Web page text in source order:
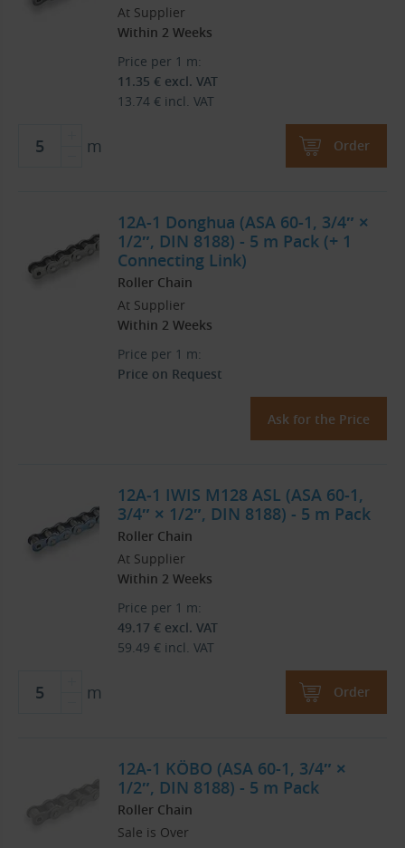
At Supplier
Within 2 Weeks
Price per 1 m:
11.35 € excl. VAT
13.74 € incl. VAT
m Order
12A-1 Donghua (ASA 60-1, 3/4″ ×
1/2″, DIN 8188) - 5 m Pack (+ 1
Connecting Link)
Roller Chain
At Supplier
Within 2 Weeks
Price per 1 m:
Price on Request
Ask for the Price
12A-1 IWIS M128 ASL (ASA 60-1,
3/4″ × 1/2″, DIN 8188) - 5 m Pack
Roller Chain
At Supplier
Within 2 Weeks
Price per 1 m:
49.17 € excl. VAT
59.49 € incl. VAT
m Order
12A-1 KÖBO (ASA 60-1, 3/4″ ×
1/2″, DIN 8188) - 5 m Pack
Roller Chain
Sale is Over